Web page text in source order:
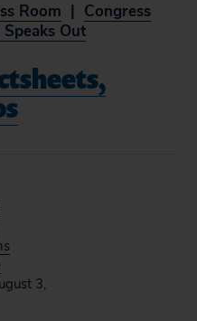
Room | Congress
Out
3,